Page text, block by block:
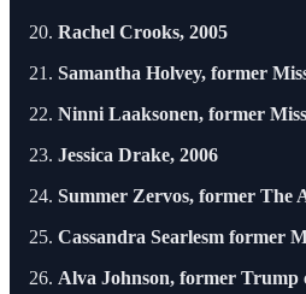
Rachel Crooks, 2005
Samantha Holvey, former
Ninni Laaksonen, former
Jessica Drake, 2006
Summer Zervos, former The
Cassandra Searlesm former
Alva Johnson, former Trump